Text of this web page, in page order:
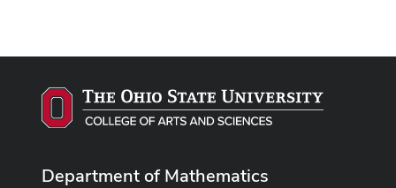
Department of Mathematics